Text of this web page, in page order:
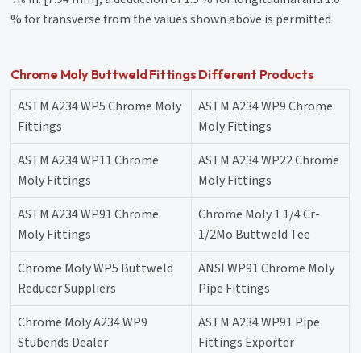
% for transverse from the values shown above is permitted
Chrome Moly Buttweld Fittings Different Products
ASTM A234 WP5 Chrome Moly
Fittings
ASTM A234 WP9 Chrome
Moly Fittings
ASTM A234 WP11 Chrome
Moly Fittings
ASTM A234 WP22 Chrome
Moly Fittings
ASTM A234 WP91 Chrome
Moly Fittings
Chrome Moly 1 1/4 Cr-
1/2Mo Buttweld Tee
Chrome Moly WP5 Buttweld
Reducer Suppliers
ANSI WP91 Chrome Moly
Pipe Fittings
Chrome Moly A234 WP9
Stubends Dealer
ASTM A234 WP91 Pipe
Fittings Exporter